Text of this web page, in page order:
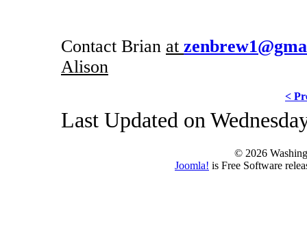
Contact Brian at
Alison
<
Last Updated on
© 2026
Joomla! is Free Software